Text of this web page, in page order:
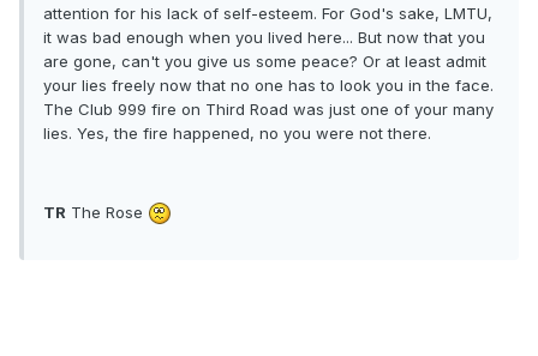
attention for his lack of self-esteem. For God's sake, LMTU,
it was bad enough when you lived here... But now that you
are gone, can't you give us some peace? Or at least admit
your lies freely now that no one has to look you in the face.
The Club 999 fire on Third Road was just one of your many
lies. Yes, the fire happened, no you were not there.
TR The Rose